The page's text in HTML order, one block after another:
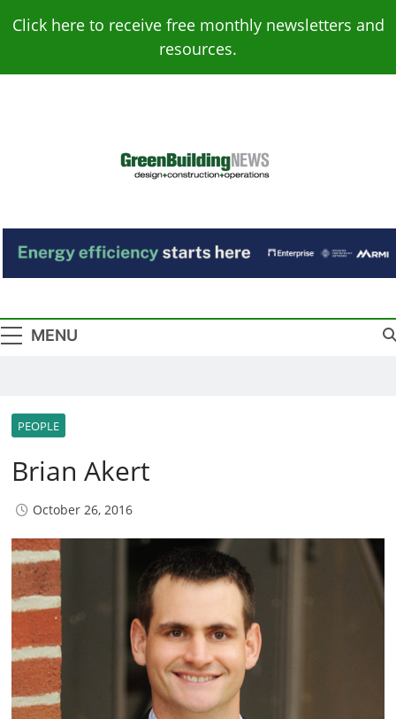
Click here to receive free monthly newsletters and
resources.
Green Building
News
MENU
PEOPLE
Brian Akert
October 26, 2016